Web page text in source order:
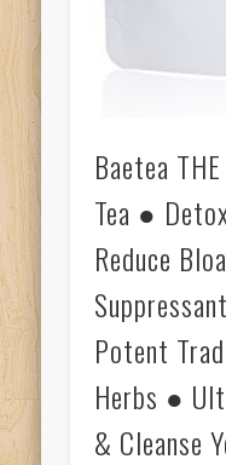
Baetea
Tea ●
Reduce
Potent
Herbs ●
& Cleanse